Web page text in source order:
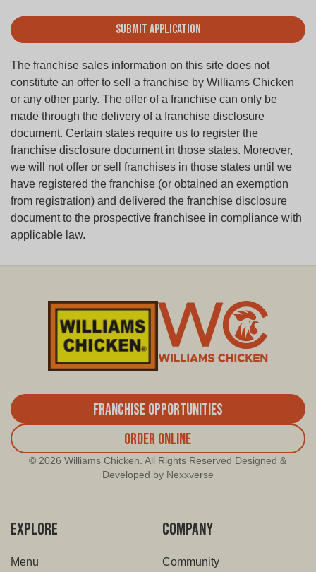
Submit Application
The franchise sales information on this site does not
constitute an offer to sell a franchise by Williams Chicken
or any other party. The offer of a franchise can only be
made through the delivery of a franchise disclosure
document. Certain states require us to register the
franchise disclosure document in those states. Moreover,
we will not offer or sell franchises in those states until we
have registered the franchise (or obtained an exemption
from registration) and delivered the franchise disclosure
document to the prospective franchisee in compliance with
applicable law.
Franchise Opportunities
Order Online
© 2026 Williams Chicken. All Rights Reserved Designed &
Developed by Nexxverse
EXPLORE
Menu
COMPANY
Community